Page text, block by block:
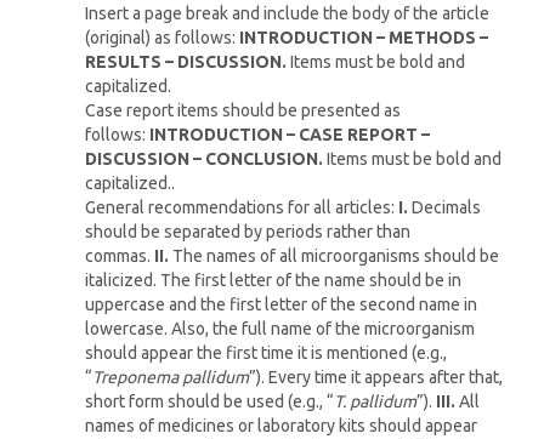
Insert a page break and include the body of the article
(original) as follows: INTRODUCTION – METHODS –
RESULTS – DISCUSSION. Items must be bold and
capitalized.
Case report items should be presented as
follows: INTRODUCTION – CASE REPORT –
DISCUSSION – CONCLUSION. Items must be bold and
capitalized..
General recommendations for all articles: I. Decimals
should be separated by periods rather than
commas. II. The names of all microorganisms should be
italicized. The first letter of the name should be in
uppercase and the first letter of the second name in
lowercase. Also, the full name of the microorganism
should appear the first time it is mentioned (e.g.,
“Treponema pallidum”). Every time it appears after that,
short form should be used (e.g., “T. pallidum”). III. All
names of medicines or laboratory kits should appear